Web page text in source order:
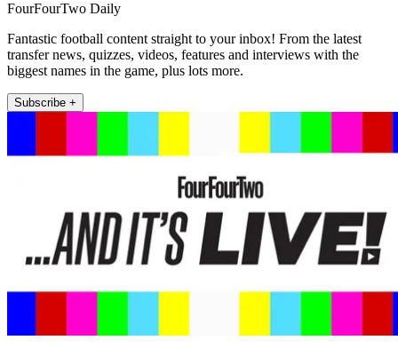
FourFourTwo Daily
Fantastic football content straight to your inbox! From the latest
transfer news, quizzes, videos, features and interviews with the
biggest names in the game, plus lots more.
Subscribe +